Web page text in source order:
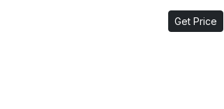
Get Price